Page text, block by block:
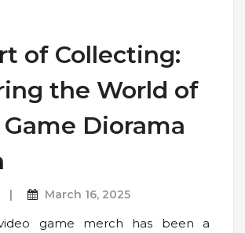
of Collecting:
the World of
Diorama
March 16, 2025
game merch has been a